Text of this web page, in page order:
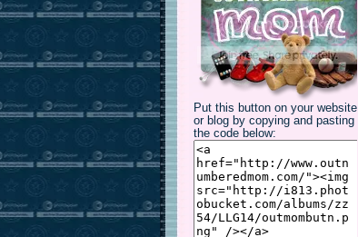
Put this button on your website
or blog by copying and pasting
the code below: